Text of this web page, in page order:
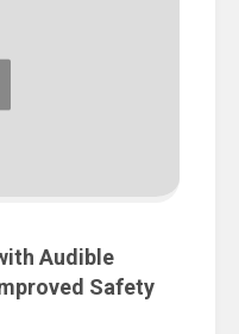
Audible
Safety